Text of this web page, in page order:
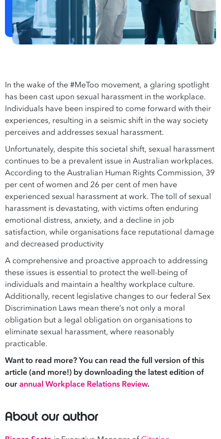
In the wake of the #MeToo movement, a glaring spotlight
has been cast upon sexual harassment in the workplace.
Individuals have been inspired to come forward with their
experiences, resulting in a seismic shift in the way society
perceives and addresses sexual harassment.
Unfortunately, despite this societal shift, sexual harassment
continues to be a prevalent issue in Australian workplaces.
According to the Australian Human Rights Commission, 39
per cent of women and 26 per cent of men have
experienced sexual harassment at work. The toll of sexual
harassment is devastating, with victims often enduring
emotional distress, anxiety, and a decline in job
satisfaction, while organisations face reputational damage
and decreased productivity
A comprehensive and proactive approach to addressing
these issues is essential to protect the well-being of
individuals and maintain a healthy workplace culture.
Additionally, recent legislative changes to our federal Sex
Discrimination Laws mean there’s not only a moral
obligation but a legal obligation on organisations to
eliminate sexual harassment, where reasonably
practicable.
Want to read more? You can read the full version of this
article (and more!) by downloading the latest edition of
ourannual Workplace Relations Review.
About our author